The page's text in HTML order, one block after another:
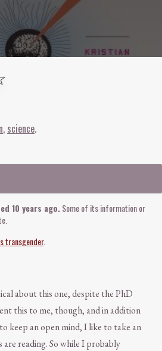
science
10 years ago.Some of its information or
transgender.
about this one, despite the PhD
this to me, though, and in addition
keep an open mind, I like to take an
reading. So while I probably